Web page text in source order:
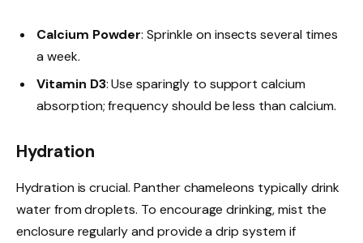
Calcium Powder: Sprinkle on insects several times
a week.
Vitamin D3: Use sparingly to support calcium
absorption; frequency should be less than calcium.
Hydration
Hydration is crucial. Panther chameleons typically drink
water from droplets. To encourage drinking, mist the
enclosure regularly and provide a drip system if